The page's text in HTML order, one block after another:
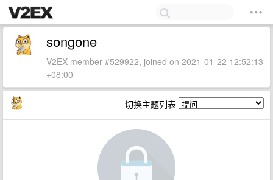
songone
V2EX member #529922, joined on 2021-01-22 12:52:13
+08:00
切换主题列表